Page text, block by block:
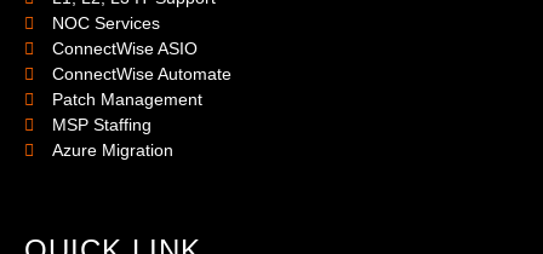
NOC Services
ConnectWise ASIO
ConnectWise Automate
Patch Management
MSP Staffing
Azure Migration